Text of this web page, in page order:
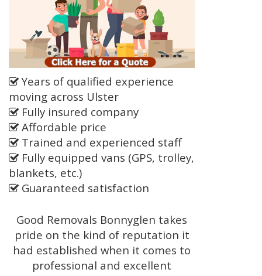
Years of qualified experience
moving across Ulster
Fully insured company
Affordable price
Trained and experienced staff
Fully equipped vans (GPS, trolley,
blankets, etc.)
Guaranteed satisfaction
Good Removals Bonnyglen takes
pride on the kind of reputation it
had established when it comes to
professional and excellent